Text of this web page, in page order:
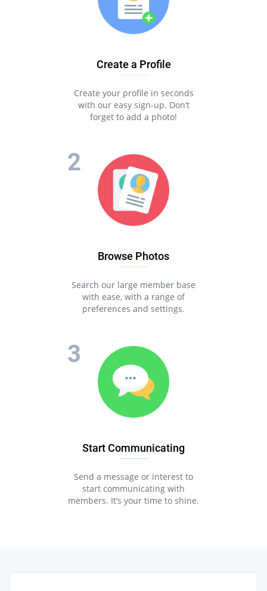
Create a Profile
Create your profile in seconds
with our easy sign-up. Don’t
forget to add a photo!
Browse Photos
Search our large member base
with ease, with a range of
preferences and settings.
Start Communicating
Send a message or interest to
start communicating with
members. It’s your time to shine.